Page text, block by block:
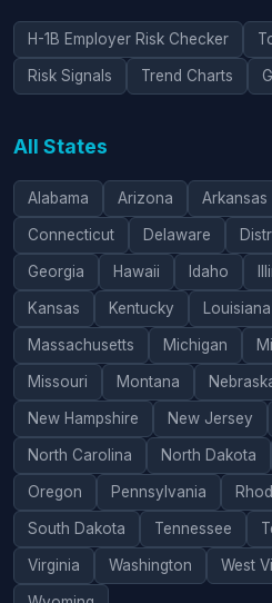
H-1B Employer Risk Checker
Risk Signals Trend Charts
All States
Alabama Arizona Arkansas
Connecticut Delaware
Georgia Hawaii Idaho
Kansas Kentucky Louisiana
Massachusetts Michigan
Missouri Montana
New Hampshire New Jersey
North Carolina North Dakota
Oregon Pennsylvania
South Dakota Tennessee
Virginia Washington West